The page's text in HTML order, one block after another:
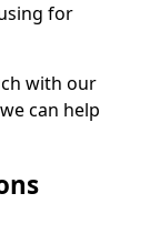
for
with our
can help